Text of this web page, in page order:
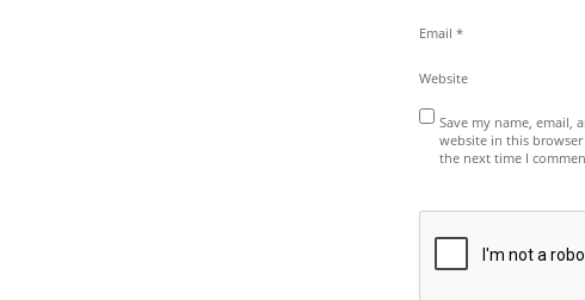
Email *
Website
Save my name, email,
website in this
the next time I